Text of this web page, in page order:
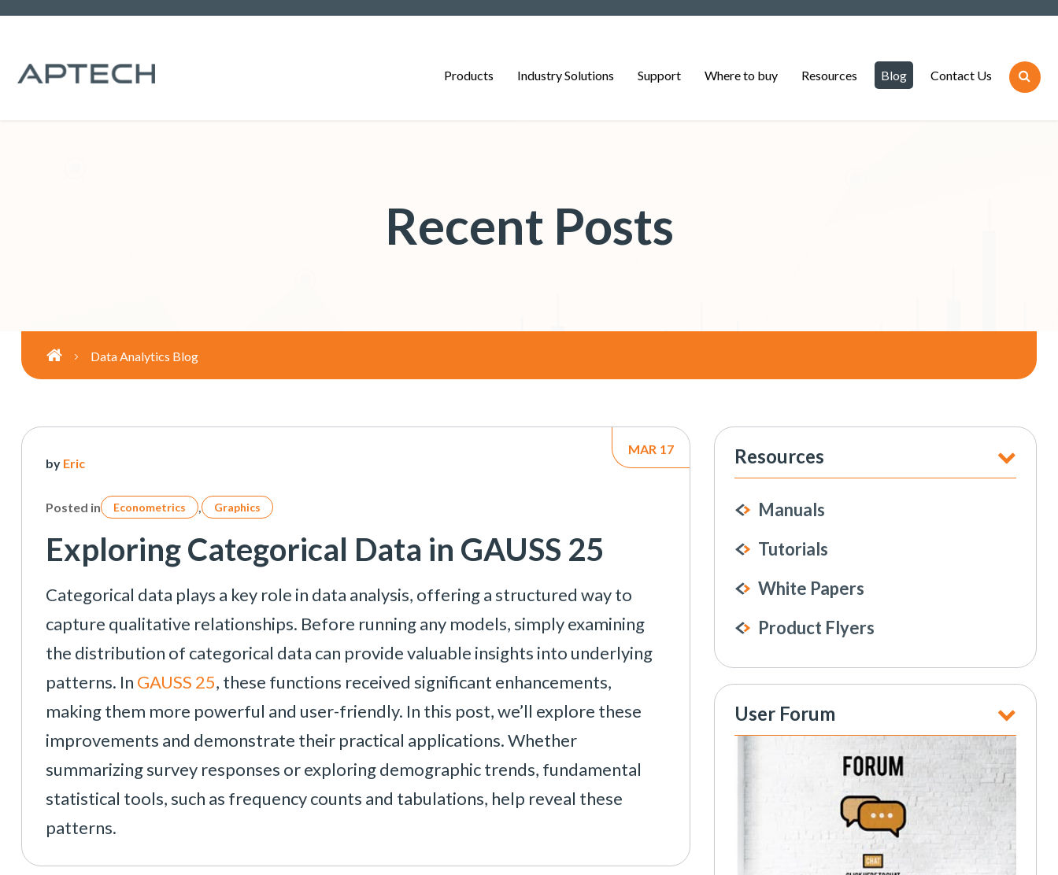
Products Industry Solutions Support Where to buy Resources Blog Contact Us
Recent Posts
Data Analytics Blog
MAR 17
by Eric
Posted in Econometrics , Graphics
Exploring Categorical Data in GAUSS 25
Categorical data plays a key role in data analysis, offering a structured way to
capture qualitative relationships. Before running any models, simply examining
the distribution of categorical data can provide valuable insights into underlying
patterns. In GAUSS 25, these functions received significant enhancements,
making them more powerful and user-friendly. In this post, we’ll explore these
improvements and demonstrate their practical applications. Whether
summarizing survey responses or exploring demographic trends, fundamental
statistical tools, such as frequency counts and tabulations, help reveal these
patterns.
Posts
navigation
Resources
Manuals
Tutorials
White Papers
Product Flyers
User Forum